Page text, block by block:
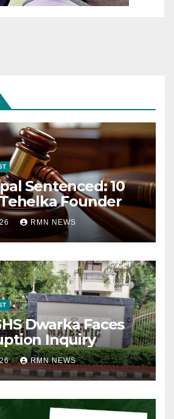
Sentenced: 10
Founder
RMN NEWS
Dwarka Faces
Inquiry
RMN NEWS